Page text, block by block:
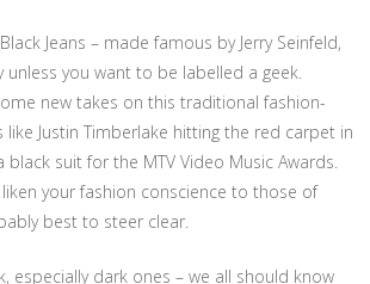
Jeans – made famous by Jerry Seinfeld,
unless you want to be labelled a geek.
new takes on this traditional fashion-
like Justin Timberlake hitting the red carpet in
suit for the MTV Video Music Awards.
your fashion conscience to those of
best to steer clear.
especially dark ones – we all should know